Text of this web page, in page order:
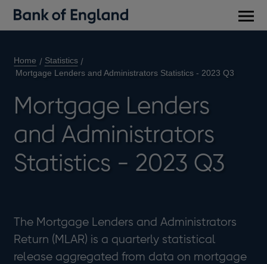
Home
Statistics
Mortgage Lenders and Administrators Statistics - 2023 Q3
Mortgage Lenders
and Administrators
Statistics - 2023 Q3
The Mortgage Lenders and Administrators
Return (MLAR) is a quarterly statistical
release aggregated from data on mortgage